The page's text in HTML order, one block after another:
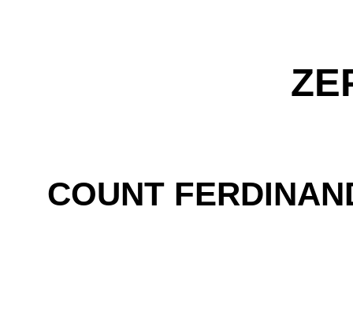
COUNT